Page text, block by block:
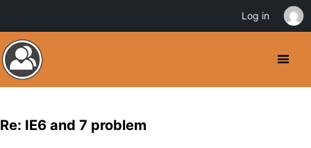
Re: IE6 and 7 problem
Log in